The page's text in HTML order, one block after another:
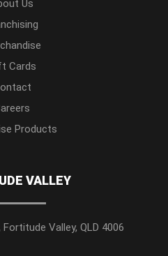
Us
Cards
Products
VALLEY
Valley, QLD 4006